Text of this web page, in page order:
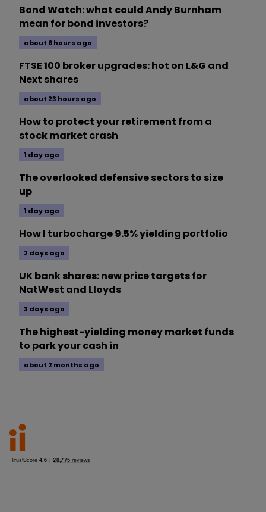
Bond Watch: what could Andy Burnham
mean for bond investors?
about 6 hours ago
FTSE 100 broker upgrades: hot on L&G and
Next shares
about 23 hours ago
How to protect your retirement from a
stock market crash
1 day ago
The overlooked defensive sectors to size
up
1 day ago
How I turbocharge 9.5% yielding portfolio
2 days ago
UK bank shares: new price targets for
NatWest and Lloyds
3 days ago
The highest-yielding money market funds
to park your cash in
about 2 months ago